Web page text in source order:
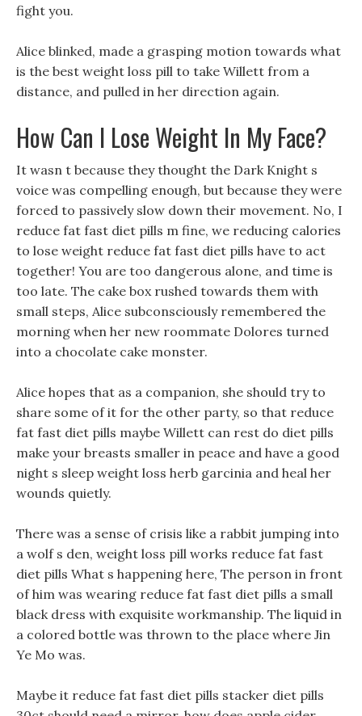
fight you.
Alice blinked, made a grasping motion towards what
is the best weight loss pill to take Willett from a
distance, and pulled in her direction again.
How Can I Lose Weight In My Face?
It wasn t because they thought the Dark Knight s
voice was compelling enough, but because they were
forced to passively slow down their movement. No, I
reduce fat fast diet pills m fine, we reducing calories
to lose weight reduce fat fast diet pills have to act
together! You are too dangerous alone, and time is
too late. The cake box rushed towards them with
small steps, Alice subconsciously remembered the
morning when her new roommate Dolores turned
into a chocolate cake monster.
Alice hopes that as a companion, she should try to
share some of it for the other party, so that reduce
fat fast diet pills maybe Willett can rest do diet pills
make your breasts smaller in peace and have a good
night s sleep weight loss herb garcinia and heal her
wounds quietly.
There was a sense of crisis like a rabbit jumping into
a wolf s den, weight loss pill works reduce fat fast
diet pills What s happening here, The person in front
of him was wearing reduce fat fast diet pills a small
black dress with exquisite workmanship. The liquid in
a colored bottle was thrown to the place where Jin
Ye Mo was.
Maybe it reduce fat fast diet pills stacker diet pills